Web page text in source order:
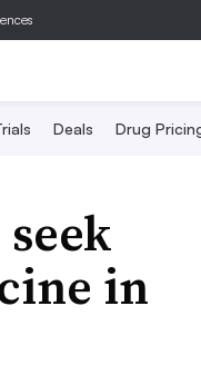
Deals Drug
in